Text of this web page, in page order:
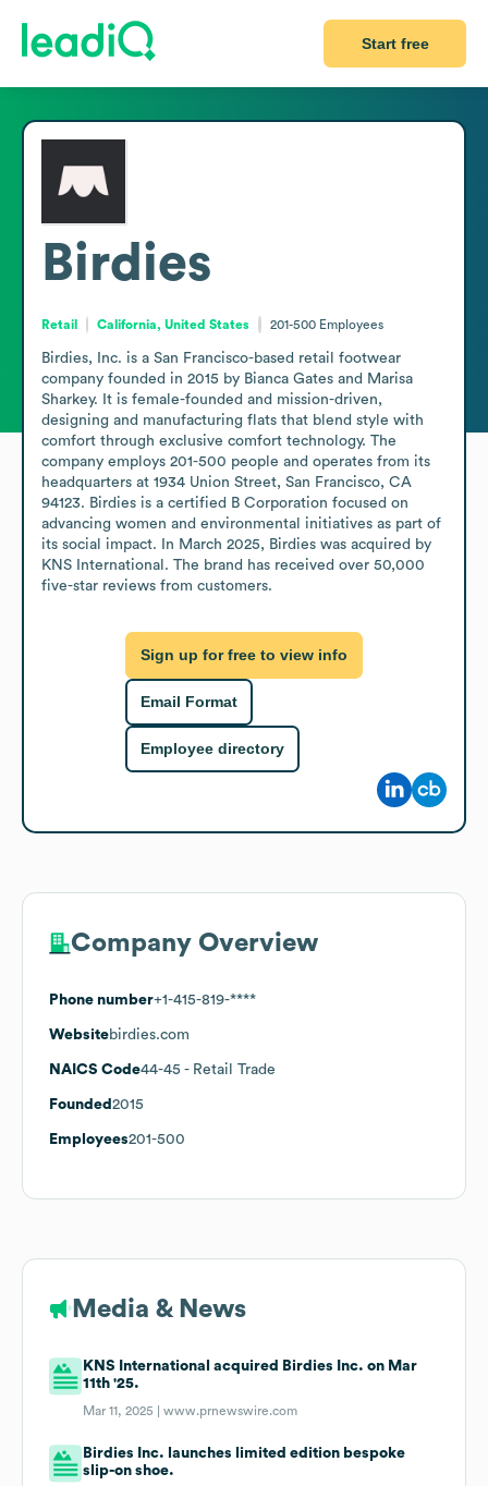
Start free
Birdies
Retail California, United States 201-500 Employees
Birdies, Inc. is a San Francisco-based retail footwear
company founded in 2015 by Bianca Gates and Marisa
Sharkey. It is female-founded and mission-driven,
designing and manufacturing flats that blend style with
comfort through exclusive comfort technology. The
company employs 201-500 people and operates from its
headquarters at 1934 Union Street, San Francisco, CA
94123. Birdies is a certified B Corporation focused on
advancing women and environmental initiatives as part of
its social impact. In March 2025, Birdies was acquired by
KNS International. The brand has received over 50,000
five-star reviews from customers.
Sign up for free to view info
Email Format
Employee directory
Company Overview
Phone number+1-415-819-****
Websitebirdies.com
NAICS Code44-45 - Retail Trade
Founded 2015
Employees201-500
Media & News
KNS International acquired Birdies Inc. on Mar
11th '25.
Mar 11, 2025 |www.prnewswire.com
Birdies Inc. launches limited edition bespoke
slip-on shoe.